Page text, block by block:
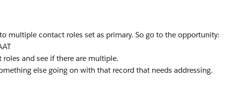
multiple contact roles set as primary. So go to the opportunity:
and see if there are multiple.
else going on with that record that needs addressing.